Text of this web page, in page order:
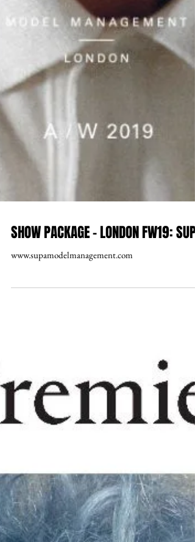
SHOW PACKAGE – LONDON FW19: SUPA
www.supamodelmanagement.com